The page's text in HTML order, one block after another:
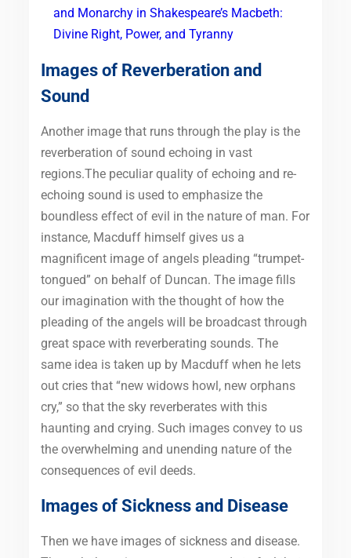
and Monarchy in Shakespeare’s Macbeth:
Divine Right, Power, and Tyranny
Images of Reverberation and
Sound
Another image that runs through the play is the
reverberation of sound echoing in vast
regions.The peculiar quality of echoing and re-
echoing sound is used to emphasize the
boundless effect of evil in the nature of man. For
instance, Macduff himself gives us a
magnificent image of angels pleading “trumpet-
tongued” on behalf of Duncan. The image fills
our imagination with the thought of how the
pleading of the angels will be broadcast through
great space with reverberating sounds. The
same idea is taken up by Macduff when he lets
out cries that “new widows howl, new orphans
cry,” so that the sky reverberates with this
haunting and crying. Such images convey to us
the overwhelming and unending nature of the
consequences of evil deeds.
Images of Sickness and Disease
Then we have images of sickness and disease.